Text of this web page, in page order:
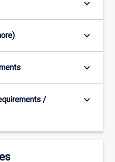
keyboard_arrow_down
keyboard_arrow_down
keyboard_arrow_down
/
keyboard_arrow_down